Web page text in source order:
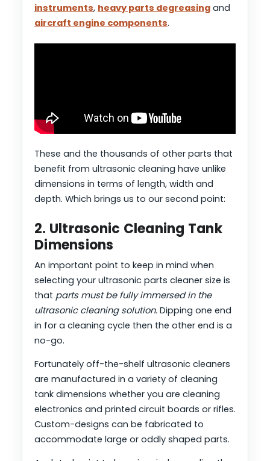
instruments, heavy parts degreasing and
aircraft engine components.
These and the thousands of other parts that
benefit from ultrasonic cleaning have unlike
dimensions in terms of length, width and
depth. Which brings us to our second point:
2. Ultrasonic Cleaning Tank
Dimensions
An important point to keep in mind when
selecting your ultrasonic parts cleaner size is
that parts must be fully immersed in the
ultrasonic cleaning solution. Dipping one end
in for a cleaning cycle then the other end is a
no-go.
Fortunately off-the-shelf ultrasonic cleaners
are manufactured in a variety of cleaning
tank dimensions whether you are cleaning
electronics and printed circuit boards or rifles.
Custom-designs can be fabricated to
accommodate large or oddly shaped parts.